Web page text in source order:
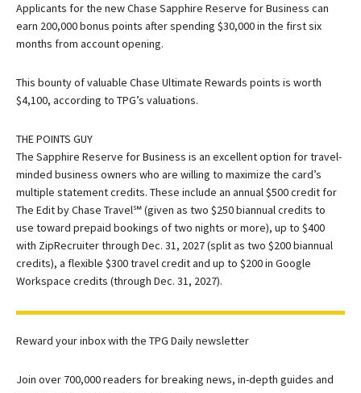
Applicants for the newChase Sapphire Reserve for Business can
earn 200,000 bonus points after spending $30,000 in the first six
months from account opening.
This bounty of valuable Chase Ultimate Rewards points is worth
$4,100, according to TPG’s valuations.
THE POINTS GUY
The Sapphire Reserve for Business is an excellent option for travel-
minded business owners who are willing to maximize the card’s
multiple statement credits. These include an annual $500 credit for
The Edit by Chase Travel℠ (given as two $250 biannual credits to
use toward prepaid bookings of two nights or more), up to $400
with ZipRecruiter through Dec. 31, 2027 (split as two $200 biannual
credits), a flexible $300 travel credit and up to $200 in Google
Workspace credits (through Dec. 31, 2027).
Reward your inbox with the TPG Daily newsletter
Join over 700,000 readers for breaking news, in-depth guides and